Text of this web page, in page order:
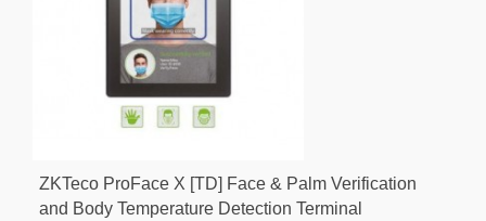
ZKTeco ProFace X [TD] Face & Palm Verification
and Body Temperature Detection Terminal